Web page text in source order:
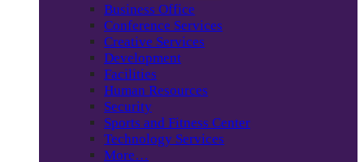
Business Office
Conference Services
Creative Services
Development
Facilities
Human Resources
Security
Sports and Fitness Center
Technology Services
More…